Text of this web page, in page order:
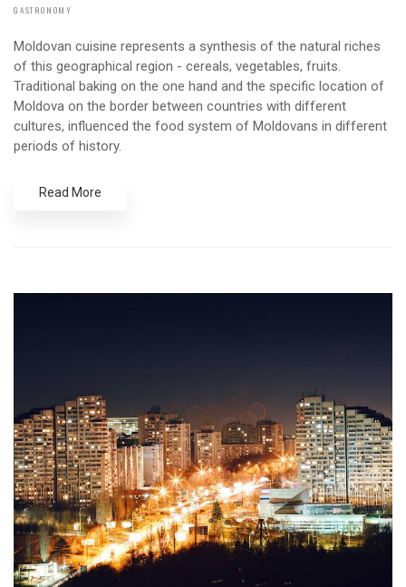
GASTRONOMY
Moldovan cuisine represents a synthesis of the natural riches
of this geographical region - cereals, vegetables, fruits.
Traditional baking on the one hand and the specific location of
Moldova on the border between countries with different
cultures, influenced the food system of Moldovans in different
periods of history.
Read More